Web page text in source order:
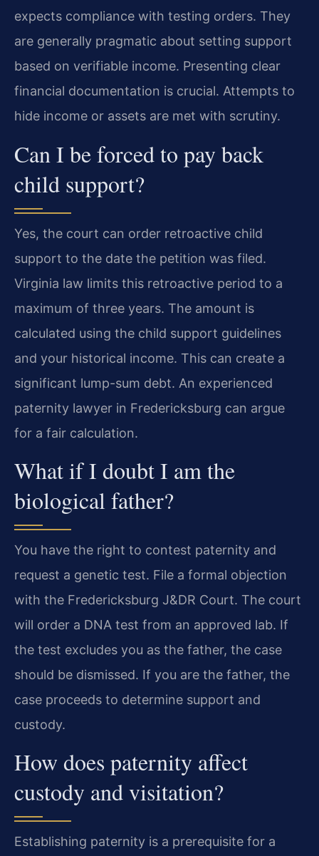
expects compliance with testing orders. They
are generally pragmatic about setting support
based on verifiable income. Presenting clear
financial documentation is crucial. Attempts to
hide income or assets are met with scrutiny.
Can I be forced to pay back
child support?
Yes, the court can order retroactive child
support to the date the petition was filed.
Virginia law limits this retroactive period to a
maximum of three years. The amount is
calculated using the child support guidelines
and your historical income. This can create a
significant lump-sum debt. An experienced
paternity lawyer in Fredericksburg can argue
for a fair calculation.
What if I doubt I am the
biological father?
You have the right to contest paternity and
request a genetic test. File a formal objection
with the Fredericksburg J&DR Court. The court
will order a DNA test from an approved lab. If
the test excludes you as the father, the case
should be dismissed. If you are the father, the
case proceeds to determine support and
custody.
How does paternity affect
custody and visitation?
Establishing paternity is a prerequisite for a